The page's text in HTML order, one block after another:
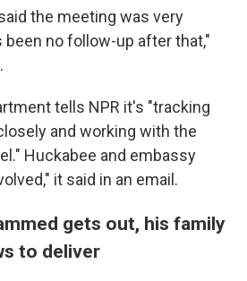
the meeting was very
no follow-up after that,"
tells NPR it's "tracking
and working with the
Huckabee and embassy
it said in an email.
gets out, his family
to deliver